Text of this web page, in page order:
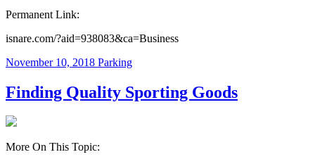
Permanent Link:
isnare.com/?aid=938083&ca=Business
November 10, 2018 Parking
Finding Quality Sporting Goods
More On This Topic: